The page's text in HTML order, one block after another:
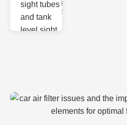
Sight gl